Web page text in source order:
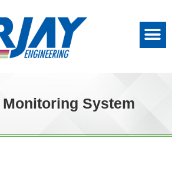
Monitoring System